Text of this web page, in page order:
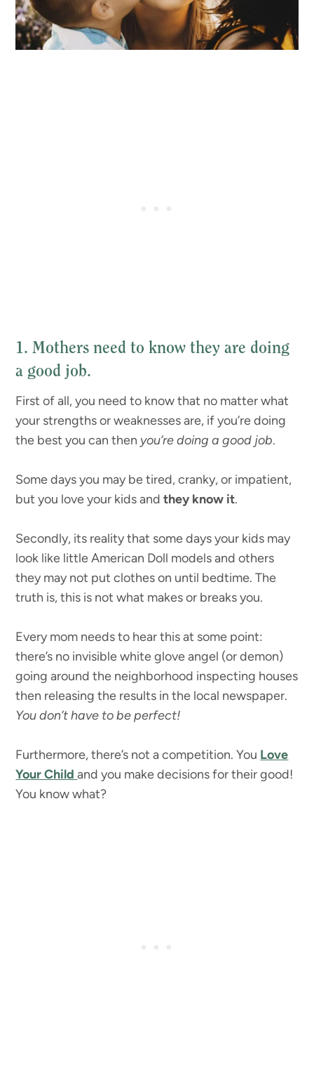
1. Mothers need to know they are doing
a good job.
First of all, you need to know that no matter what
your strengths or weaknesses are, if you’re doing
the best you can then you’re doing a good job.
Some days you may be tired, cranky, or impatient,
but you love your kids andthey know it.
Secondly, its reality that some days your kids may
look like little American Doll models and others
they may not put clothes on until bedtime. The
truth is, this is not what makes or breaks you.
Every mom needs to hear this at some point:
there’s no invisible white glove angel (or demon)
going around the neighborhood inspecting houses
then releasing the results in the local newspaper.
You don’t have to be perfect!
Furthermore, there’s not a competition. You Love
Your Childand you make decisions for their good!
You know what?